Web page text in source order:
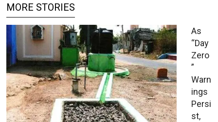
MORE STORIES
As
“Day
Zero
”
Warn
ings
Persi
st,